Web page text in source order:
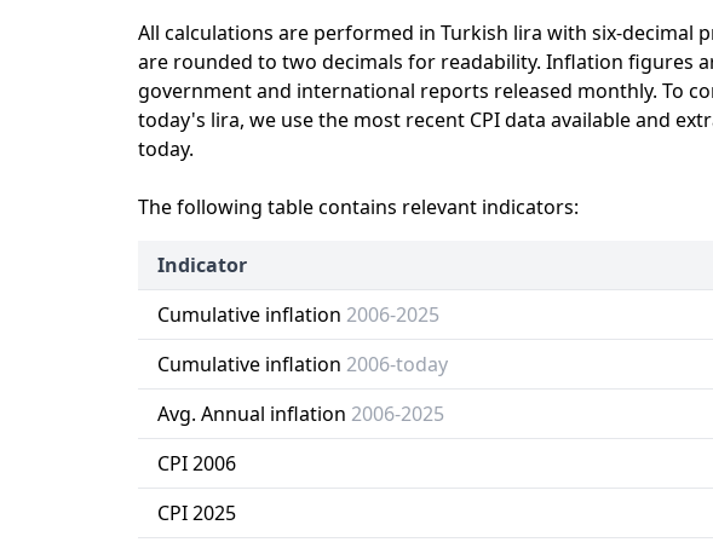
All calculations are performed in Turkish lira with six-decimal
are rounded to two decimals for readability. Inflation figures
government and international reports released monthly. To
today's lira, we use the most recent CPI data available and
today.
The following table contains relevant indicators:
Indicator
Cumulative inflation 2006-2025
Cumulative inflation 2006-today
Avg. Annual inflation 2006-2025
CPI 2006
CPI 2025